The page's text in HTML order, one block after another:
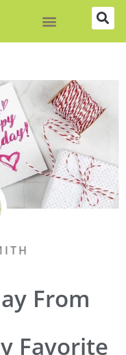
From
Favorite